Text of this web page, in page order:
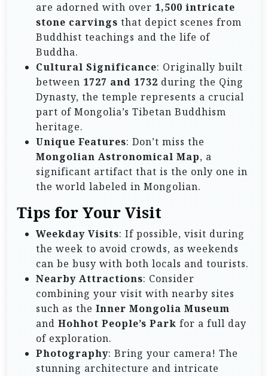
are adorned with over 1,500 intricate
stone carvings that depict scenes from
Buddhist teachings and the life of
Buddha.
Cultural Significance: Originally built
between 1727 and 1732 during the Qing
Dynasty, the temple represents a crucial
part of Mongolia’s Tibetan Buddhism
heritage.
Unique Features: Don’t miss the
Mongolian Astronomical Map, a
significant artifact that is the only one in
the world labeled in Mongolian.
Tips for Your Visit
Weekday Visits: If possible, visit during
the week to avoid crowds, as weekends
can be busy with both locals and tourists.
Nearby Attractions: Consider
combining your visit with nearby sites
such as the Inner Mongolia Museum
and Hohhot People’s Park for a full day
of exploration.
Photography: Bring your camera! The
stunning architecture and intricate